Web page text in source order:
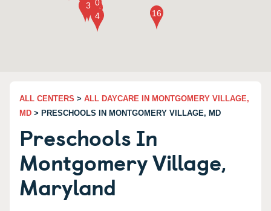
ALL CENTERS > ALL DAYCARE IN MONTGOMERY VILLAGE,
MD > PRESCHOOLS IN MONTGOMERY VILLAGE, MD
Preschools In
Montgomery Village,
Maryland